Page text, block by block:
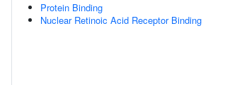
Protein Binding
Nuclear Retinoic Acid Receptor Binding